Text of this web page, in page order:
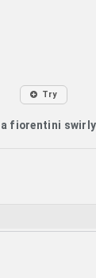
Try
fiorentini swirly